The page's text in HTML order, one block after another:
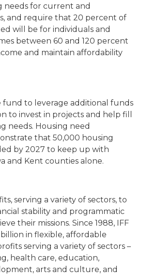
needs for current and
and require that 20 percent of
will be for individuals and
between 60 and 120 percent
and maintain affordability
fund to leverage additional funds
to invest in projects and help fill
needs. Housing need
that 50,000 housing
by 2027 to keep up with
and Kent counties alone.
serving a variety of sectors, to
stability and programmatic
their missions. Since 1988, IFF
billion in flexible, affordable
serving a variety of sectors –
health care, education,
arts and culture, and